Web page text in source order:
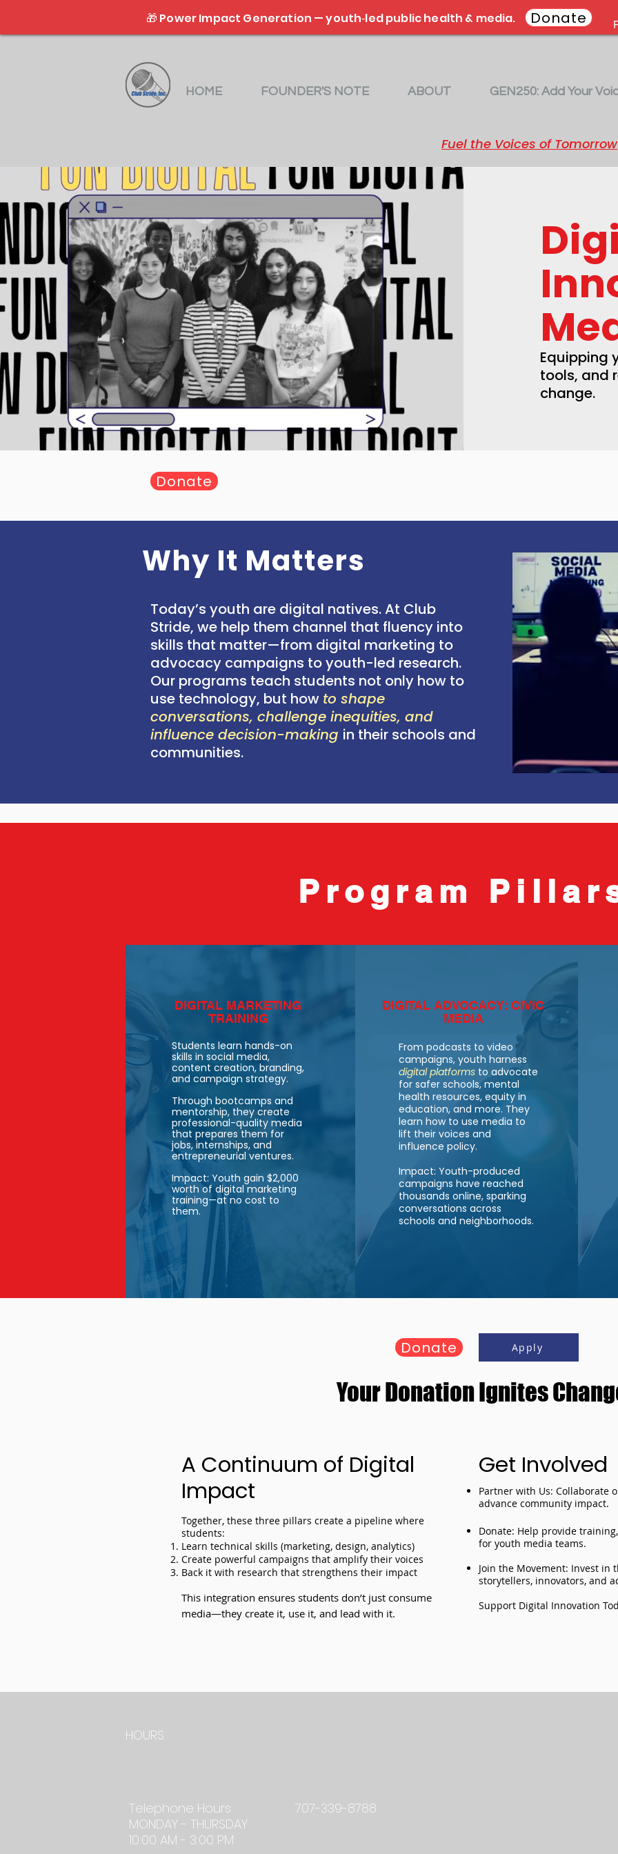
🎁 Power Impact Generation — youth‑led public health & media. Donate
HOME FOUNDER'S NOTE ABOUT GEN250: Add Your
Fuel the Voices of Tomorrow
Equipping
tools, and
change.
Donate
Why It Matters
Today’s youth are digital natives. At Club
Stride, we help them channel that fluency into
skills that matter—from digital marketing to
advocacy campaigns to youth-led research.
Our programs teach students not only how to
use technology, but how to shape
conversations, challenge inequities, and
influence decision-making in their schools and
communities.
Program
DIGITAL MARKETING
TRAINING
Students learn hands-on
skills in social media,
content creation, branding,
and campaign strategy.
Through bootcamps and
mentorship, they create
professional-quality media
that prepares them for
jobs, internships, and
entrepreneurial ventures.
Impact: Youth gain $2,000
worth of digital marketing
training—at no cost to
them.
DIGITAL ADVOCACY: CIVIC
MEDIA
From podcasts to video
campaigns, youth harness
digital platforms to advocate
for safer schools, mental
health resources, equity in
education, and more. They
learn how to use media to
lift their voices and
influence policy.
Impact: Youth-produced
campaigns have reached
thousands online, sparking
conversations across
schools and neighborhoods.
Donate Apply
Your Donation Ignites
A Continuum of Digital
Impact
Together, these three pillars create a pipeline where
students:
Learn technical skills (marketing, design, analytics)
Create powerful campaigns that amplify their voices
Back it with research that strengthens their impact
This integration ensures students don’t just consume
media—they create it, use it, and lead with it.
Get Involved
Partner with Us: Collaborate
advance community impact.
Donate: Help provide
for youth media teams.
Join the Movement: Invest in
storytellers, innovators, and
Support Digital Innovation
HOURS
Telephone Hours:
MONDAY - THURSDAY
10:00 AM - 3:00 PM
707-339-8788